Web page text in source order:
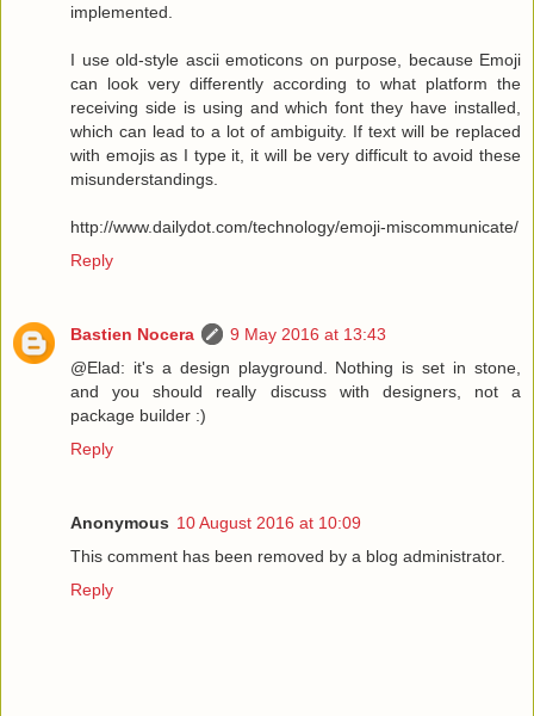
implemented.
I use old-style ascii emoticons on purpose, because Emoji
can look very differently according to what platform the
receiving side is using and which font they have installed,
which can lead to a lot of ambiguity. If text will be replaced
with emojis as I type it, it will be very difficult to avoid these
misunderstandings.
http://www.dailydot.com/technology/emoji-miscommunicate/
Reply
Bastien Nocera
9 May 2016 at 13:43
@Elad: it's a design playground. Nothing is set in stone,
and you should really discuss with designers, not a
package builder :)
Reply
Anonymous 10 August 2016 at 10:09
This comment has been removed by a blog administrator.
Reply